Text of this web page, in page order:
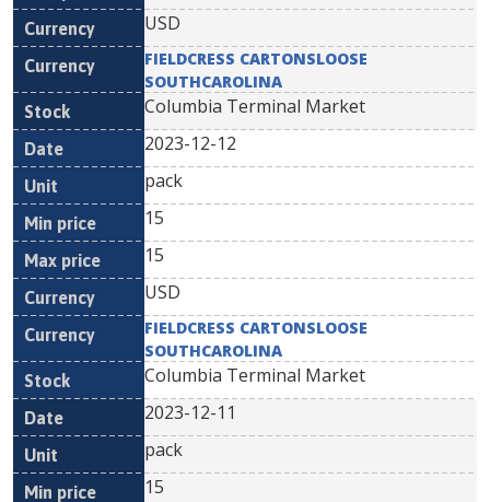
USD
FIELDCRESS CARTONSLOOSE
SOUTHCAROLINA
Columbia Terminal Market
2023-12-12
pack
15
15
USD
FIELDCRESS CARTONSLOOSE
SOUTHCAROLINA
Columbia Terminal Market
2023-12-11
pack
15